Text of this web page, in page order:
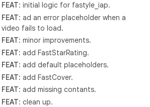
FEAT: initial logic for fastyle_iap.
FEAT: ad an error placeholder when a
video fails to load.
FEAT: minor improvements.
FEAT: add FastStarRating.
FEAT: add default placeholders.
FEAT: add FastCover.
FEAT: add missing contants.
FEAT: clean up.